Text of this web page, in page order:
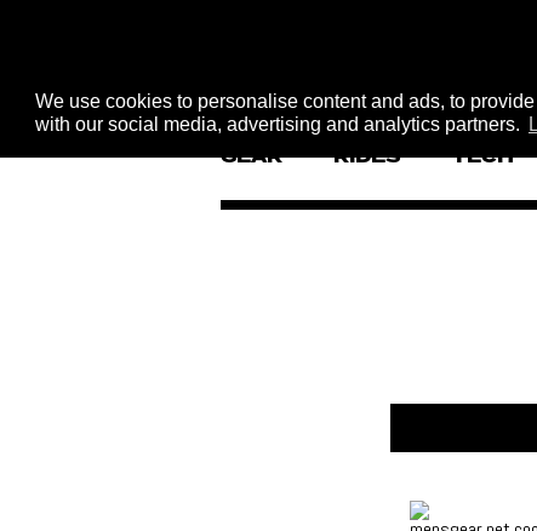
We use cookies to personalise content and ads, to
with our social media, advertising and analytics partners.
GEAR RIDES TECH